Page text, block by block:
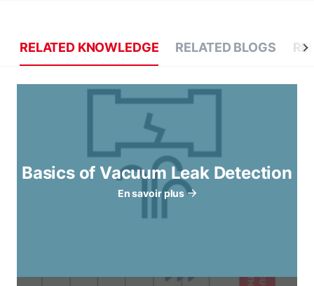
RELATED KNOWLEDGE RELATED BLOGS
Basics of Vacuum Leak Detection
En savoir plus